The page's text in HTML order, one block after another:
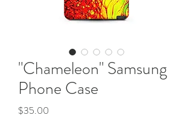
"Chameleon" Samsung
Phone Case
$35.00